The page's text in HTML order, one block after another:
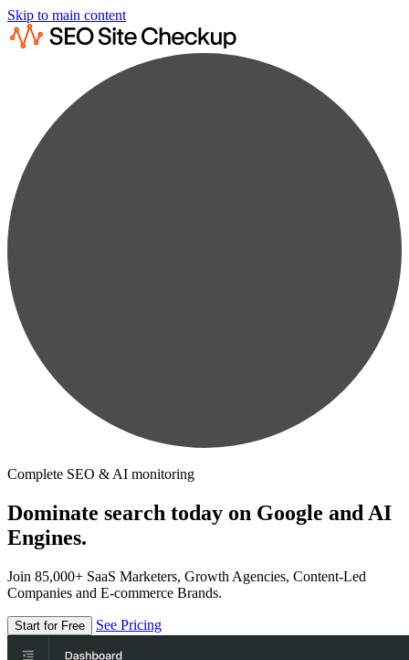
Skip to main content
Complete SEO & AI monitoring
Dominate search today on Google and AI
Engines.
Join 85,000+ SaaS Marketers, Growth Agencies, Content-Led
Companies and E-commerce Brands.
Start for Free See Pricing